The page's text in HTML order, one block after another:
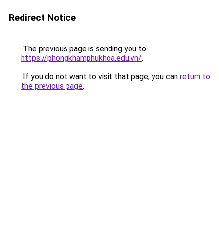
Redirect Notice
The previous page is sending you to
https://phongkhamphukhoa.edu.vn/.
If you do not want to visit that page, you can return to
the previous page.